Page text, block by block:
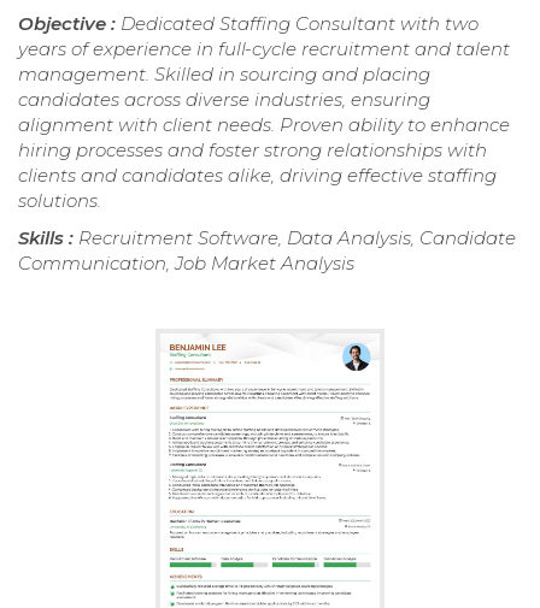
Objective : Dedicated Staffing Consultant with two
years of experience in full-cycle recruitment and talent
management. Skilled in sourcing and placing
candidates across diverse industries, ensuring
alignment with client needs. Proven ability to enhance
hiring processes and foster strong relationships with
clients and candidates alike, driving effective staffing
solutions.
Skills : Recruitment Software, Data Analysis, Candidate
Communication, Job Market Analysis